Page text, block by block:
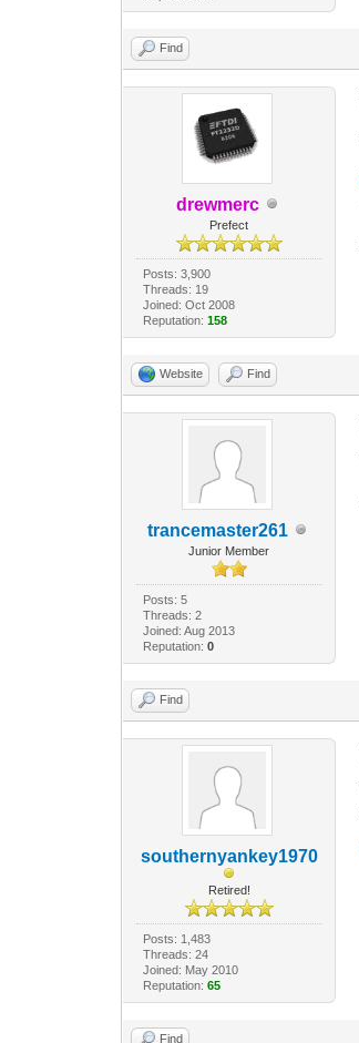
Find
drewmerc
Prefect
Posts: 3,900
Threads: 19
Joined: Oct 2008
Reputation: 158
Website Find
trancemaster261
Junior Member
Posts: 5
Threads: 2
Joined: Aug 2013
Reputation: 0
Find
southernyankey1970
Retired!
Posts: 1,483
Threads: 24
Joined: May 2010
Reputation: 65
Find